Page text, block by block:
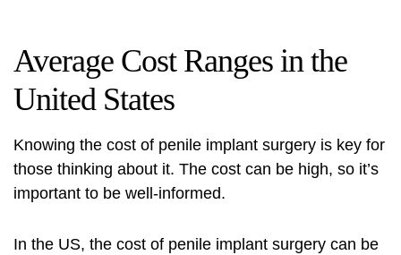
Average Cost Ranges in the
United States
Knowing the cost of penile implant surgery is key for
those thinking about it. The cost can be high, so it’s
important to be well-informed.
In the US, the cost of penile implant surgery can be